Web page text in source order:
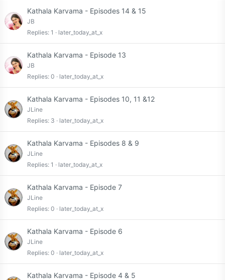
Kathala Karvama - Episodes 14 & 15
JB
Replies 1 later_today_at_x
Kathala Karvama - Episode 13
JB
Replies 0 later_today_at_x
Kathala Karvama - Episodes 10, 11 &12
JLine
Replies 3 later_today_at_x
Kathala Karvama - Episodes 8 & 9
JLine
Replies 1 later_today_at_x
Kathala Karvama - Episode 7
JLine
Replies 0 later_today_at_x
Kathala Karvama - Episode 6
JLine
Replies 0 later_today_at_x
Kathala Karvama - Episode 4 & 5